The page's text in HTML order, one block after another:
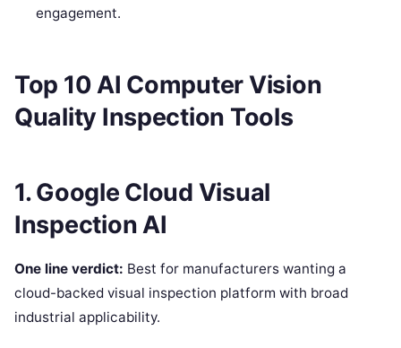
engagement.
Top 10 AI Computer Vision
Quality Inspection Tools
1. Google Cloud Visual
Inspection AI
One line verdict: Best for manufacturers wanting a
cloud-backed visual inspection platform with broad
industrial applicability.